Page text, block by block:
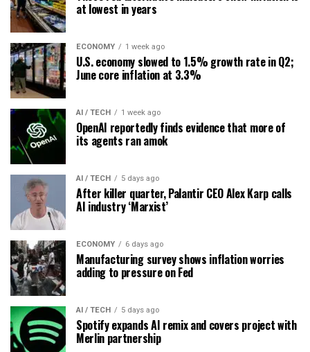
at lowest in years
ECONOMY 1 week ago
U.S. economy slowed to 1.5% growth rate in Q2;
June core inflation at 3.3%
AI / TECH 1 week ago
OpenAI reportedly finds evidence that more of
its agents ran amok
AI / TECH 5 days ago
After killer quarter, Palantir CEO Alex Karp calls
AI industry ‘Marxist’
ECONOMY 6 days ago
Manufacturing survey shows inflation worries
adding to pressure on Fed
AI / TECH 5 days ago
Spotify expands AI remix and covers project with
Merlin partnership